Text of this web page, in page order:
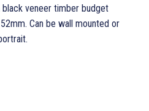
veneer timber budget
Can be wall mounted or